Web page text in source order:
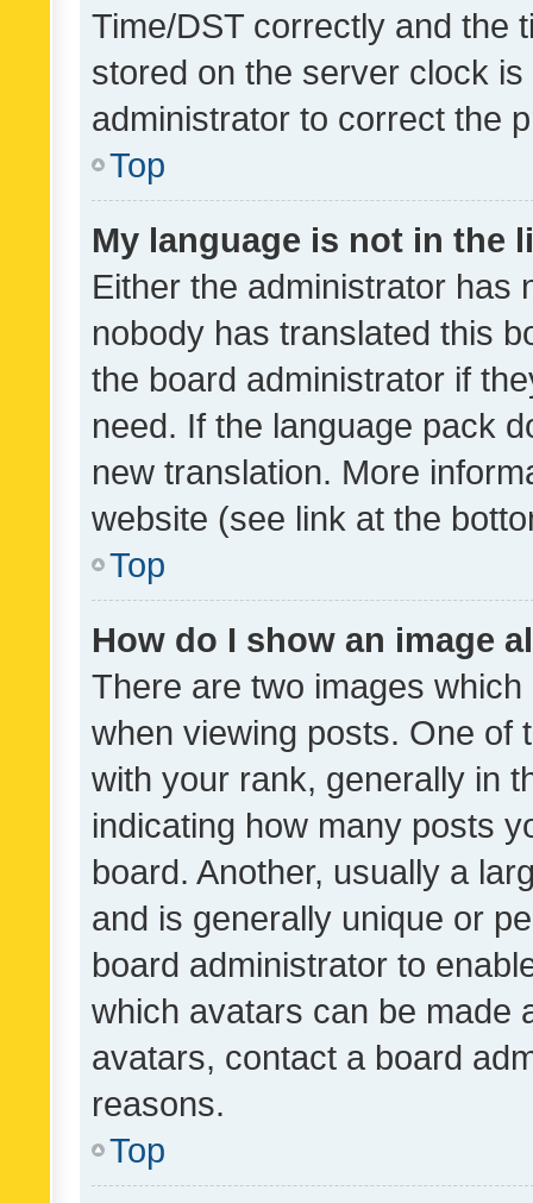
Time/DST correctly and the
stored on the server clock
administrator to correct the
Top
My language is not in the
Either the administrator has
nobody has translated this
the board administrator if
need. If the language pack
new translation. More
website (see link at the
Top
How do I show an image
There are two images
when viewing posts. One of
with your rank, generally in
indicating how many posts
board. Another, usually a
and is generally unique or
board administrator to
which avatars can be made
avatars, contact a board
reasons.
Top